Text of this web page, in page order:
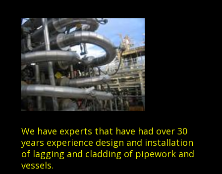
We have experts that have had over 30
years experience design and installation
of lagging and cladding of pipework and
vessels.